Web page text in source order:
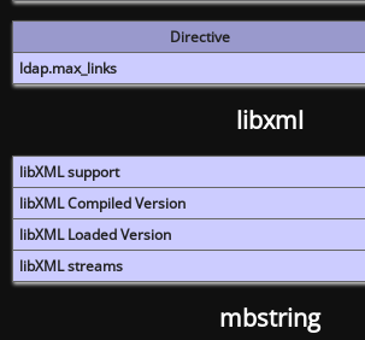
Directive
ldap.max_links
libxml
libXML support
libXML Compiled Version
libXML Loaded Version
libXML streams
mbstring